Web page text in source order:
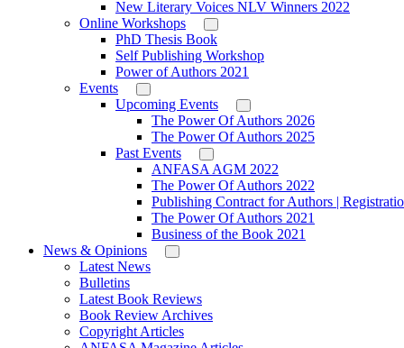
New Literary Voices NLV Winners 2022
Online Workshops
PhD Thesis Book
Self Publishing Workshop
Power of Authors 2021
Events
Upcoming Events
The Power Of Authors 2026
The Power Of Authors 2025
Past Events
ANFASA AGM 2022
The Power Of Authors 2022
Publishing Contract for Authors |
The Power Of Authors 2021
Business of the Book 2021
News & Opinions
Latest News
Bulletins
Latest Book Reviews
Book Review Archives
Copyright Articles